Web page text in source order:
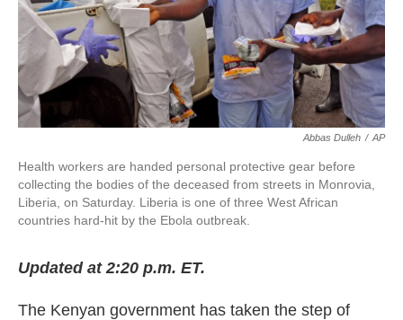
Abbas Dulleh / AP
Health workers are handed personal protective gear before
collecting the bodies of the deceased from streets in Monrovia,
Liberia, on Saturday. Liberia is one of three West African
countries hard-hit by the Ebola outbreak.
Updated at 2:20 p.m. ET.
The Kenyan government has taken the step of